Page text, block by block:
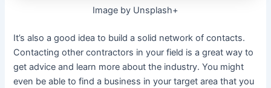
Image by Unsplash+
It’s also a good idea to build a solid network of contacts.
Contacting other contractors in your field is a great way to
get advice and learn more about the industry. You might
even be able to find a business in your target area that you